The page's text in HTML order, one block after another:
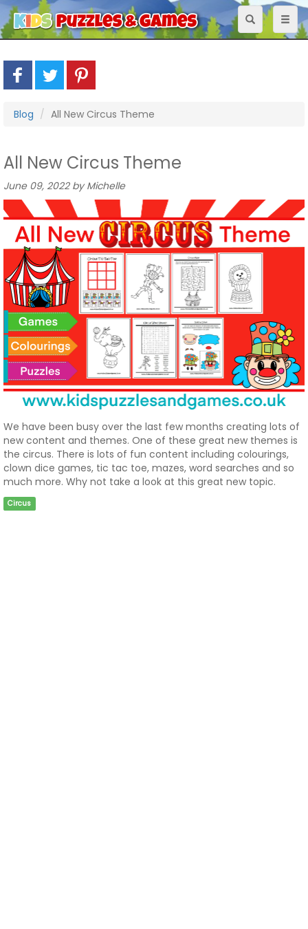
Toggle
navigation
Blog All New Circus Theme
All New Circus Theme
June 09, 2022 by Michelle
We have been busy over the last few months creating lots of
new content and themes. One of these great new themes is
the circus. There is lots of fun content including colourings,
clown dice games, tic tac toe, mazes, word searches and so
much more. Why not take a look at this great new topic.
Circus